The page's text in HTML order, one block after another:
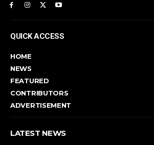
QUICK ACCESS
HOME
NEWS
FEATURED
CONTRIBUTORS
ADVERTISEMENT
LATEST NEWS